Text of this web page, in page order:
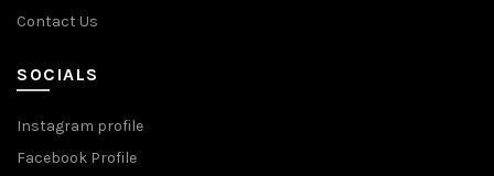
Contact Us
SOCIALS
Instagram profile
Facebook Profile